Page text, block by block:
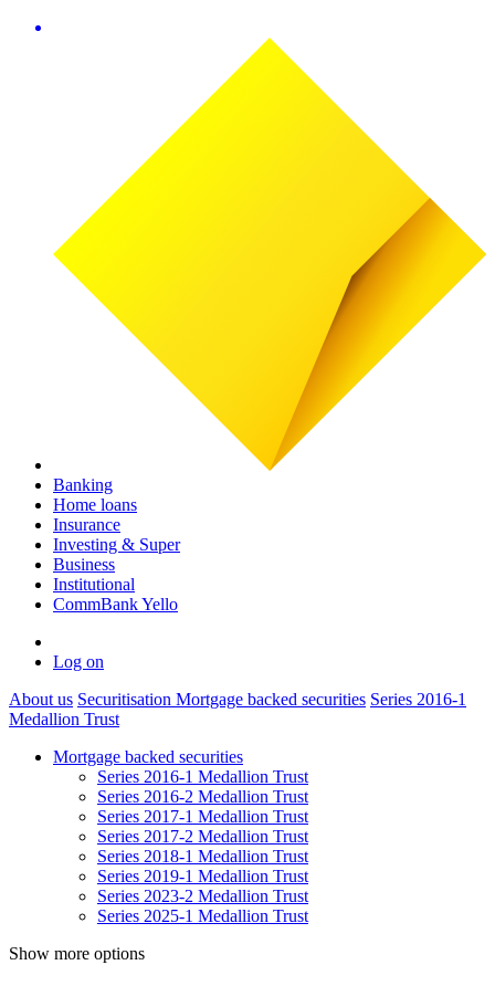
Banking
Home loans
Insurance
Investing & Super
Business
Institutional
CommBank Yello
Log on
About us Securitisation Mortgage backed securities Series 2016-1
Medallion Trust
Mortgage backed securities
Series 2016-1 Medallion Trust
Series 2016-2 Medallion Trust
Series 2017-1 Medallion Trust
Series 2017-2 Medallion Trust
Series 2018-1 Medallion Trust
Series 2019-1 Medallion Trust
Series 2023-2 Medallion Trust
Series 2025-1 Medallion Trust
Show more options